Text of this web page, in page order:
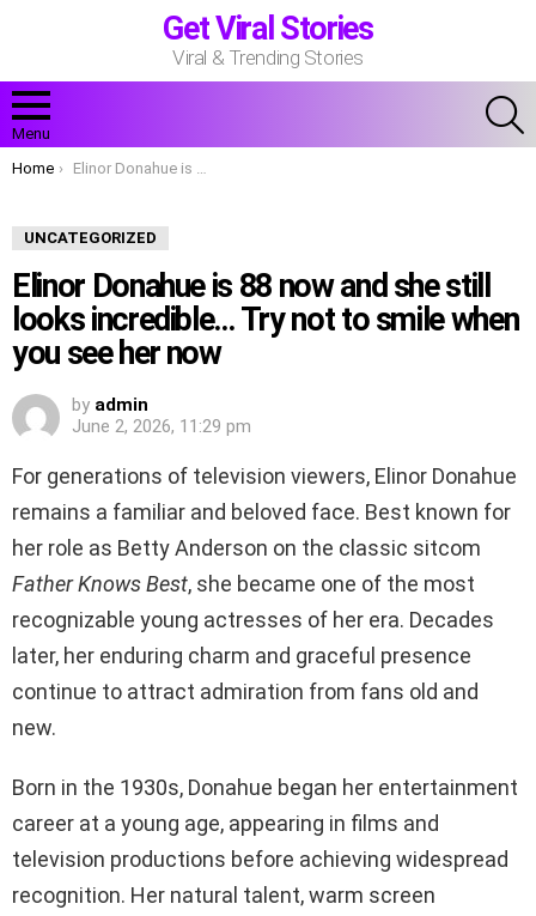
Get Viral Stories
Viral & Trending Stories
Menu
You are here:
Home Elinor Donahue is 88 now and she still looks incredible… Try not to smile when you see her now
UNCATEGORIZED
Elinor Donahue is 88 now and she still
looks incredible… Try not to smile when
you see her now
by admin
June 2, 2026, 11:29 pm
For generations of television viewers, Elinor Donahue
remains a familiar and beloved face. Best known for
her role as Betty Anderson on the classic sitcom
Father Knows Best, she became one of the most
recognizable young actresses of her era. Decades
later, her enduring charm and graceful presence
continue to attract admiration from fans old and
new.
Born in the 1930s, Donahue began her entertainment
career at a young age, appearing in films and
television productions before achieving widespread
recognition. Her natural talent, warm screen